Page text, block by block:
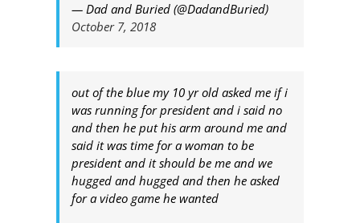
— Dad and Buried (@DadandBuried)
October 7, 2018
out of the blue my 10 yr old asked me if i
was running for president and i said no
and then he put his arm around me and
said it was time for a woman to be
president and it should be me and we
hugged and hugged and then he asked
for a video game he wanted